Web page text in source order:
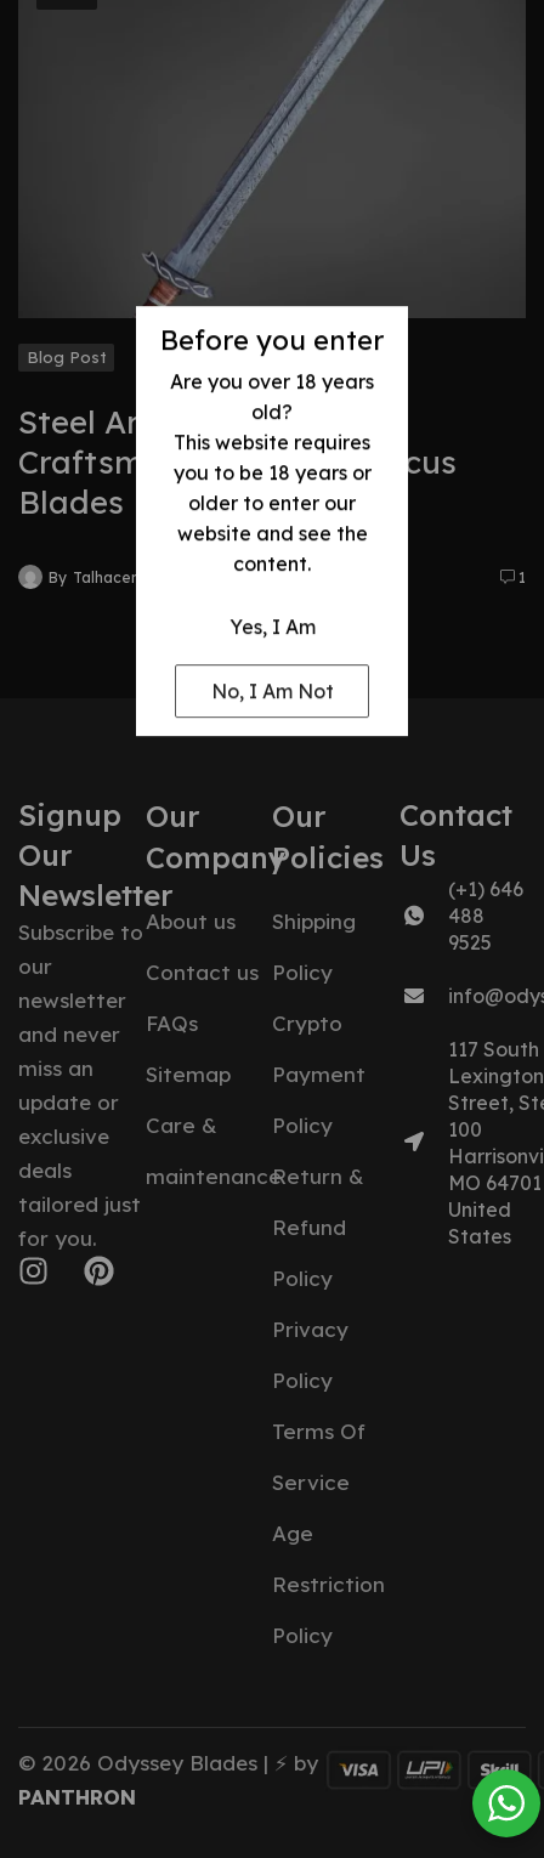
Before you enter
Are you over 18 years
old?
This website requires
you to be 18 years or
older to enter our
website and see the
content.
Yes, I Am
No, I Am Not
Blog Post
Steel Art: The Timeless
Craftsmanship of Damascus
Blades
By Talhacentral2@gmail.com 1
Signup
Our
Newsletter
Subscribe to
our
newsletter
and never
miss an
update or
exclusive
deals
tailored just
for you.
Our
Company
About us
Contact us
FAQs
Sitemap
Care &
maintenance
Our
Policies
Shipping
Policy
Crypto
Payment
Policy
Return &
Refund
Policy
Privacy
Policy
Terms Of
Service
Age
Restriction
Policy
Contact
Us
(+1) 646
488
9525
117 South
Lexington
Street,
100
MO 64701
United
States
© 2026 Odyssey Blades | ⚡ by
PANTHRON